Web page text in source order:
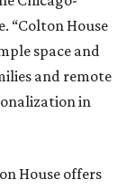
“Colton House
space and
and remote
in
House offers